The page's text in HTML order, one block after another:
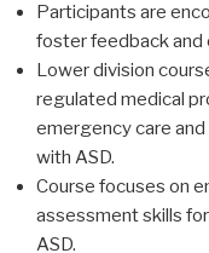
Participants are
foster feedback and
Lower division
regulated medical
emergency care
with ASD.
Course focuses on
assessment skills
ASD.